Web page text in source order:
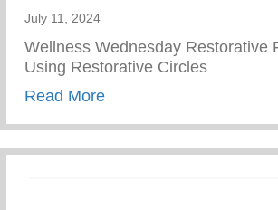
July 11, 2024
Wellness Wednesday Restorative
Using Restorative Circles
Read Moreabout Restorative